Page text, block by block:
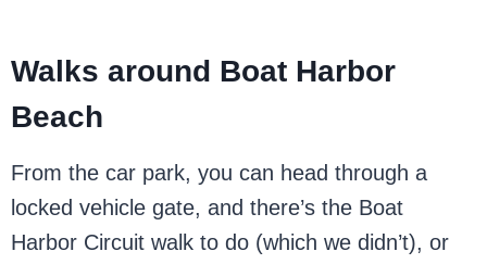
Walks around Boat Harbor
Beach
From the car park, you can head through a
locked vehicle gate, and there’s the Boat
Harbor Circuit walk to do (which we didn’t), or